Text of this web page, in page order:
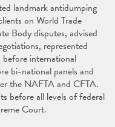
landmark antidumping
on World Trade
Body disputes, advised
represented
international
bi-national panels and
the NAFTA and CFTA.
before all levels of federal
Court.